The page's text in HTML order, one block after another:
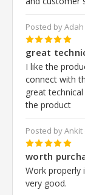
Posted by Adah
5
great
I like the
connect with
great
the product
Posted by Ankit
5
worth
Work properly
very good.